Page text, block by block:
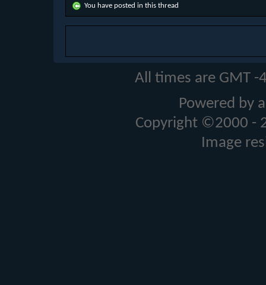
You have posted in this thread
All times are GMT
Powered by
Copyright ©2000 -
Image